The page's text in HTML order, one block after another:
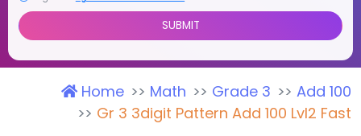
I agree to Terms and Conditions & Privacy Policy
I agree to Agree to Parental Consent
SUBMIT
Home Math Grade 3
Add 100
Gr 3 3digit Pattern Add 100 Lvl2 Fast